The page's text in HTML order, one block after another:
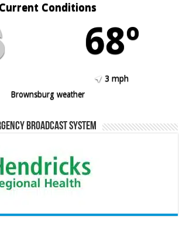
Current Conditions
68º
3 mph
Brownsburg weather
Broadcast System